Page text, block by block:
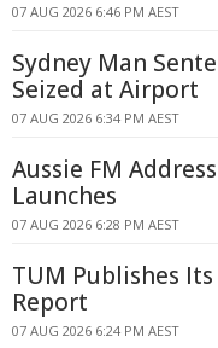
07 AUG 2026 6:46 PM AEST
Sydney Man
Seized at Airport
07 AUG 2026 6:34 PM AEST
Aussie FM
Launches
07 AUG 2026 6:28 PM AEST
TUM Publishes
Report
07 AUG 2026 6:24 PM AEST